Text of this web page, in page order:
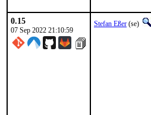
0.15
07 Sep 2022 21:10:59
Stefan Eßer (se)